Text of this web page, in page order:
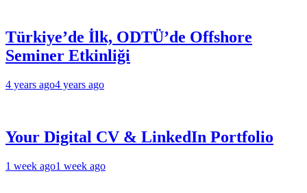
Türkiye’de İlk, ODTÜ’de Offshore
Seminer Etkinliği
4 years ago4 years ago
Your Digital CV & LinkedIn Portfolio
1 week ago1 week ago